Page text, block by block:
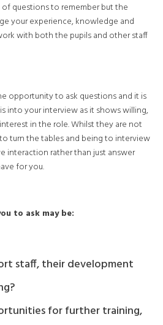
questions to remember but the
your experience, knowledge and
with both the pupils and other staff
opportunity to ask questions and it is
into your interview as it shows willing,
in the role. Whilst they are not
turn the tables and being to interview
interaction rather than just answer
for you.
to ask may be:
staff, their development
for further training,